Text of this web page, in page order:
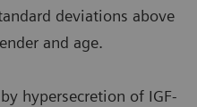
deviations above
and age.
hypersecretion of IGF-